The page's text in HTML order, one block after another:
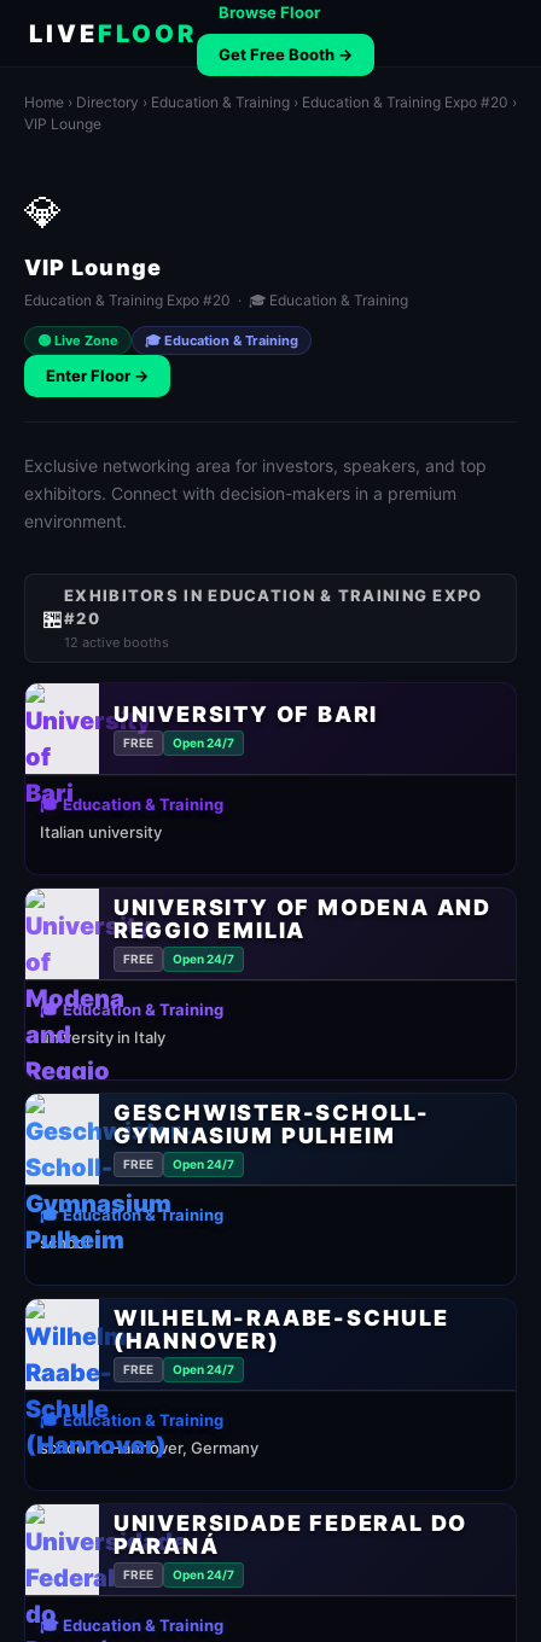
LIVEFLOOR
Browse Floor
Get Free Booth →
Home › Directory › Education & Training › Education & Training Expo #20 ›
VIP Lounge
💎
VIP Lounge
Education & Training Expo #20 · 🎓 Education & Training
🟢 Live Zone 🎓 Education & Training
Enter Floor →
Exclusive networking area for investors, speakers, and top
exhibitors. Connect with decision-makers in a premium
environment.
🏪
EXHIBITORS IN EDUCATION & TRAINING EXPO
#20
12 active booths
UNIVERSITY OF BARI
FREE Open 24/7
🎓 Education & Training
Italian university
UNIVERSITY OF MODENA AND
REGGIO EMILIA
FREE Open 24/7
🎓 Education & Training
university in Italy
GESCHWISTER-SCHOLL-
GYMNASIUM PULHEIM
FREE Open 24/7
🎓 Education & Training
school
WILHELM-RAABE-SCHULE
(HANNOVER)
FREE Open 24/7
🎓 Education & Training
school in Hannover, Germany
UNIVERSIDADE FEDERAL DO
PARANÁ
FREE Open 24/7
🎓 Education & Training